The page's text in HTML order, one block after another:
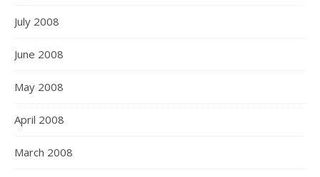
July 2008
June 2008
May 2008
April 2008
March 2008